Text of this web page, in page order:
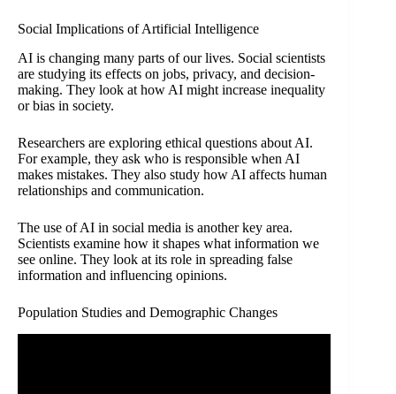
Social Implications of Artificial Intelligence
AI is changing many parts of our lives. Social scientists
are studying its effects on jobs, privacy, and decision-
making. They look at how AI might increase inequality
or bias in society.
Researchers are exploring ethical questions about AI.
For example, they ask who is responsible when AI
makes mistakes. They also study how AI affects human
relationships and communication.
The use of AI in social media is another key area.
Scientists examine how it shapes what information we
see online. They look at its role in spreading false
information and influencing opinions.
Population Studies and Demographic Changes